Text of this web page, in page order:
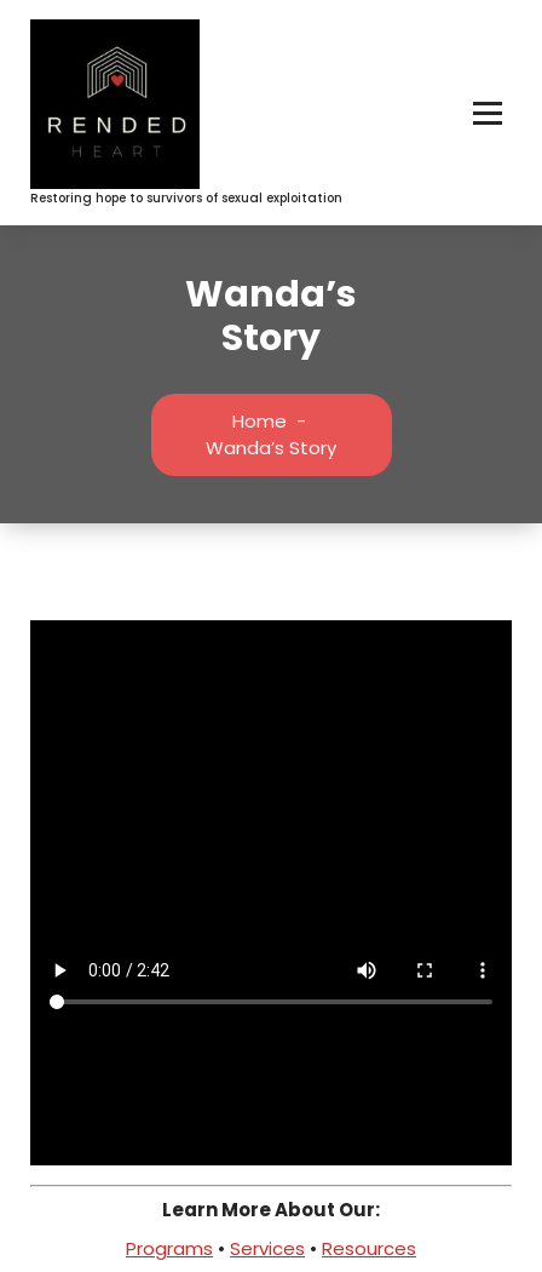
Restoring hope to survivors of sexual exploitation
Wanda’s
Story
Home -
Wanda’s Story
Learn More About Our:
Programs • Services • Resources